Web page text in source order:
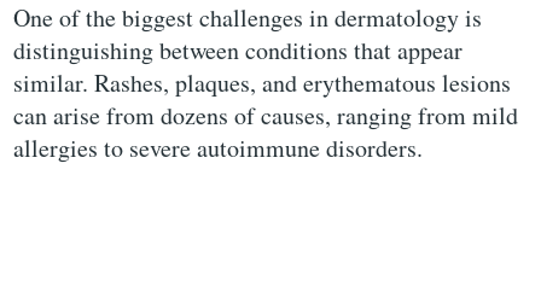
One of the biggest challenges in dermatology is
distinguishing between conditions that appear
similar. Rashes, plaques, and erythematous lesions
can arise from dozens of causes, ranging from mild
allergies to severe autoimmune disorders.